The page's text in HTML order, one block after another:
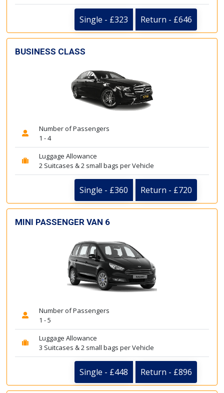
Single - £323 Return - £646
BUSINESS CLASS
Number of Passengers
1 - 4
Luggage Allowance
2 Suitcases & 2 small bags per Vehicle
Single - £360 Return - £720
MINI PASSENGER VAN 6
Number of Passengers
1 - 5
Luggage Allowance
3 Suitcases & 2 small bags per Vehicle
Single - £448 Return - £896